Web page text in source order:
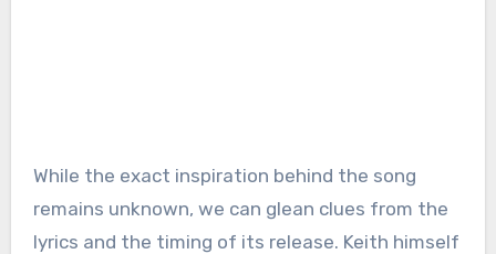
While the exact inspiration behind the song
remains unknown, we can glean clues from the
lyrics and the timing of its release. Keith himself